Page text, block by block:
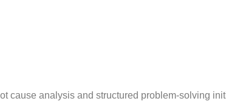
cause analysis and structured problem-solving